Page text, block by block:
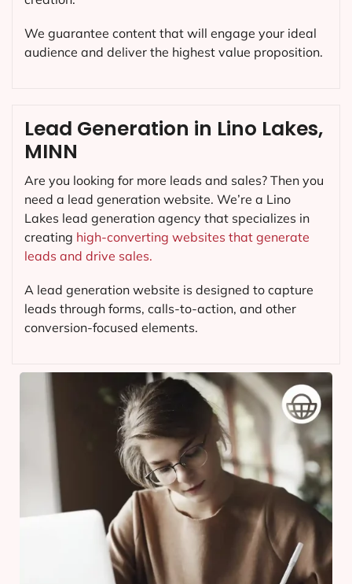
We guarantee content that will engage your ideal
audience and deliver the highest value proposition.
Lead Generation in Lino Lakes,
MINN
Are you looking for more leads and sales? Then you
need a lead generation website. We’re a Lino
Lakes lead generation agency that specializes in
creating high-converting websites that generate
leads and drive sales.
A lead generation website is designed to capture
leads through forms, calls-to-action, and other
conversion-focused elements.